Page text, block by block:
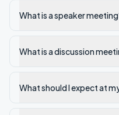
What is a speaker
What is a discussion
What should I expect at